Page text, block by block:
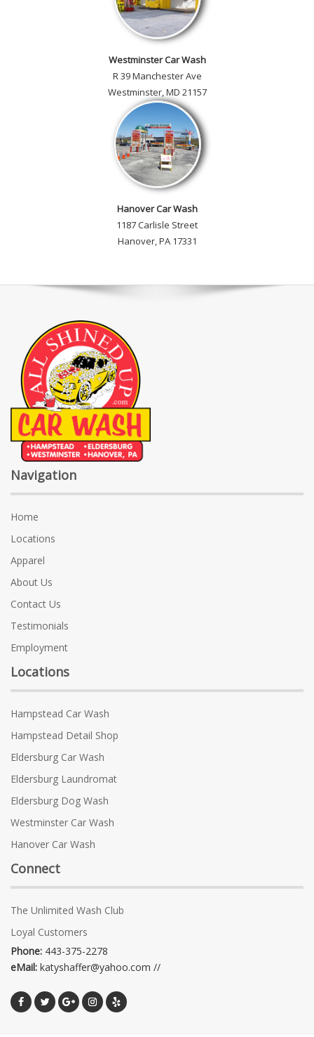
Westminster Car Wash
R 39 Manchester Ave
Westminster, MD 21157
Hanover Car Wash
1187 Carlisle Street
Hanover, PA 17331
Navigation
Home
Locations
Apparel
About Us
Contact Us
Testimonials
Employment
Locations
Hampstead Car Wash
Hampstead Detail Shop
Eldersburg Car Wash
Eldersburg Laundromat
Eldersburg Dog Wash
Westminster Car Wash
Hanover Car Wash
Connect
The Unlimited Wash Club
Loyal Customers
Phone: 443-375-2278
eMail: katyshaffer@yahoo.com //